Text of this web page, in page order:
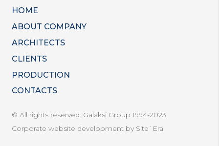
HOME
ABOUT COMPANY
ARCHITECTS
CLIENTS
PRODUCTION
CONTACTS
© All rights reserved. Galaksi Group 1994-2023
Corporate website development by Site`Era